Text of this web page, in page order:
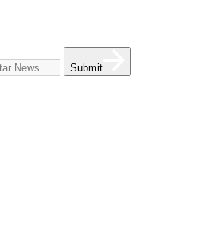
Submit